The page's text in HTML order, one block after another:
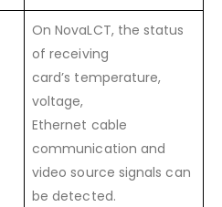
On NovaLCT, the status
of receiving
card’s temperature,
voltage,
Ethernet cable
communication and
video source signals can
be detected.